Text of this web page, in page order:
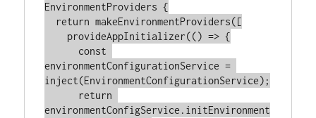
EnvironmentProviders {
environmentConfigurationService =
inject(EnvironmentConfigurationService);
environmentConfigService.initEnvironment